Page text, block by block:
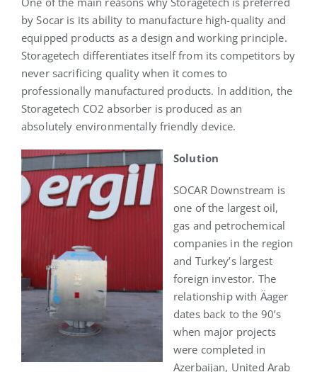
by Socar is its ability to manufacture high-quality and
equipped products as a design and working principle.
Storagetech differentiates itself from its competitors by
never sacrificing quality when it comes to
professionally manufactured products. In addition, the
Storagetech CO2 absorber is produced as an
absolutely environmentally friendly device.
Solution
SOCAR Downstream is
one of the largest oil,
gas and petrochemical
companies in the region
and Turkey’s largest
foreign investor. The
relationship with Äager
dates back to the 90’s
when major projects
were completed in
Azerbaijan, United Arab